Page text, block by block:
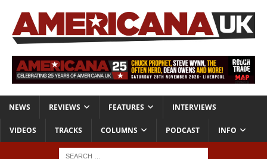
NEWS REVIEWS FEATURES INTERVIEWS
VIDEOS TRACKS COLUMNS PODCAST INFO